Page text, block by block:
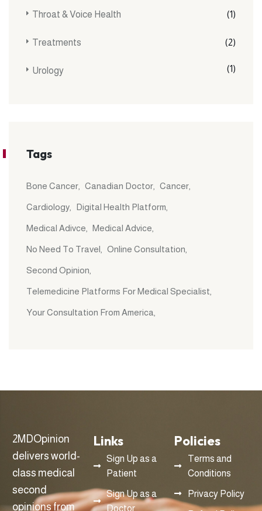
Throat & Voice Health (1)
Treatments (2)
Urology (1)
Tags
Bone Cancer Canadian Doctor Cancer
Cardiology Digital Health Platform
Medical Adivce Medical Advice
No Need To Travel Online Consultation
Second Opinion
Telemedicine Platforms For Medical Specialist
Your Consultation From America
2MDOpinion
delivers world-
class medical
second
opinions from
Links
Sign Up as a
Patient
Sign Up as a
Doctor
Policies
Terms and
Conditions
Privacy Policy